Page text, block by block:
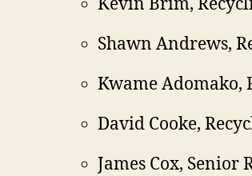
Kevin Brim,
Shawn Andrews,
Kwame Adomako,
David Cooke,
James Cox, Senior